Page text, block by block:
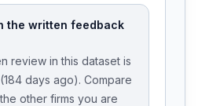
the written feedback
review in this dataset is
days ago). Compare
other firms you are